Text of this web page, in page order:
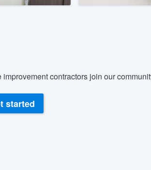
contractors join our
started